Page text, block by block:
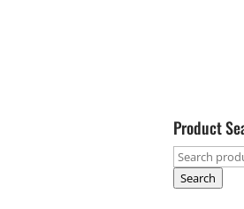
Product
Search
for:
Search